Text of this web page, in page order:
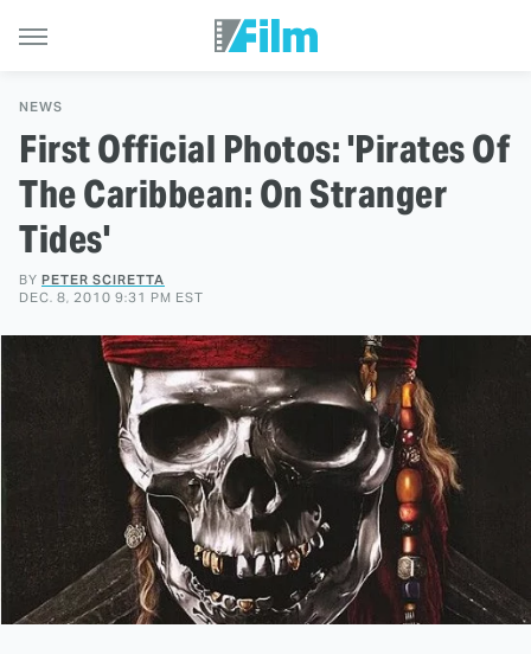
NEWS
First Official Photos: 'Pirates Of
The Caribbean: On Stranger
Tides'
BY PETER SCIRETTA
DEC. 8, 2010 9:31 PM EST